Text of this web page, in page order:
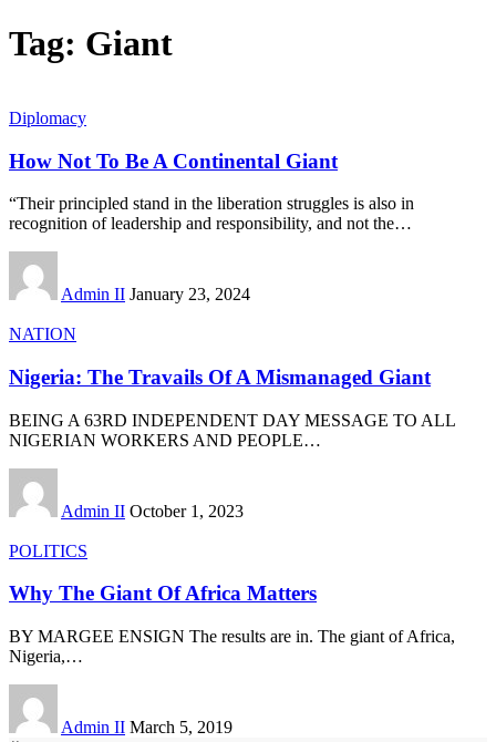
Tag: Giant
Diplomacy
How Not To Be A Continental Giant
“Their principled stand in the liberation struggles is also in
recognition of leadership and responsibility, and not the…
Admin II January 23, 2024
NATION
Nigeria: The Travails Of A Mismanaged Giant
BEING A 63RD INDEPENDENT DAY MESSAGE TO ALL
NIGERIAN WORKERS AND PEOPLE…
Admin II October 1, 2023
POLITICS
Why The Giant Of Africa Matters
BY MARGEE ENSIGN The results are in. The giant of Africa,
Nigeria,…
Admin II March 5, 2019